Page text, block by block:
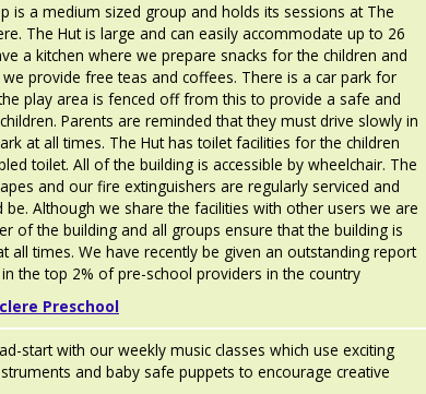
is a medium sized group and holds its sessions at The
The Hut is large and can easily accommodate up to 26
a kitchen where we prepare snacks for the children and
we provide free teas and coffees. There is a car park for
the play area is fenced off from this to provide a safe and
Parents are reminded that they must drive slowly in
at all times. The Hut has toilet facilities for the children
toilet. All of the building is accessible by wheelchair. The
and our fire extinguishers are regularly serviced and
be. Although we share the facilities with other users we are
of the building and all groups ensure that the building is
all times. We have recently be given an outstanding report
in the top 2% of pre-school providers in the country
Preschool
start with our weekly music classes which use exciting
and baby safe puppets to encourage creative